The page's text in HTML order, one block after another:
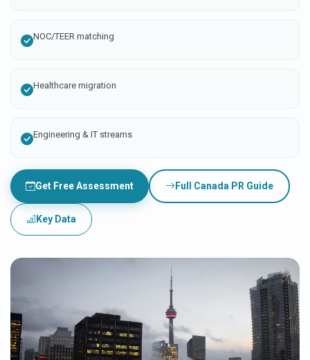
NOC/TEER matching
Healthcare migration
Engineering & IT streams
Get Free Assessment Full Canada PR Guide
Key Data